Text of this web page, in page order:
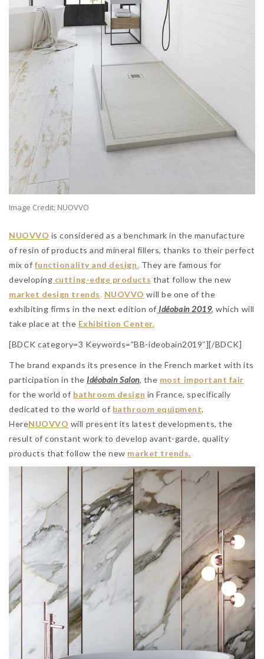
Image Credit: NUOVVO
NUOVVO is considered as a benchmark in the manufacture
of resin of products and mineral fillers, thanks to their perfect
mix of functionality and design. They are famous for
developing cutting-edge products that follow the new
market design trends. NUOVVO will be one of the
exhibiting firms in the next edition of Idéobain 2019, which will
take place at the Exhibition Center.
[BDCK category=3 Keywords=”BB-ideobain2019″][/BDCK]
The brand expands its presence in the French market with its
participation in the Idéobain Salon, the most important fair
for the world of bathroom design in France, specifically
dedicated to the world of bathroom equipment.
HereNUOVVO will present its latest developments, the
result of constant work to develop avant-garde, quality
products that follow the new market trends.